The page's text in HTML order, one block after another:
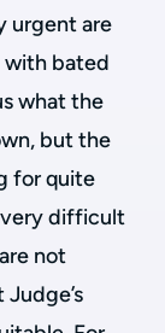
urgent are
with bated
what the
but the
for quite
very difficult
not